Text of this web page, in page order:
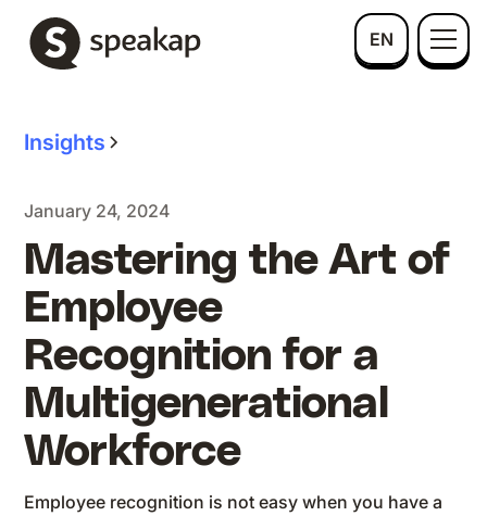
EN
Insights
January 24, 2024
Mastering the Art of
Employee
Recognition for a
Multigenerational
Workforce
Employee recognition is not easy when you have a